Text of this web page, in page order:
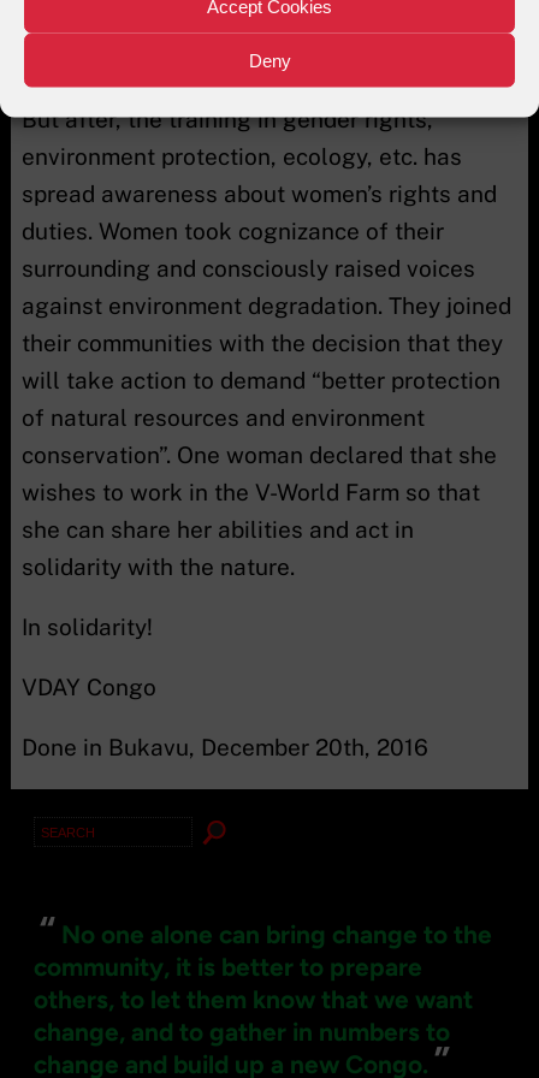
Accept Cookies
Deny
have no economic rights. They arrived with
the belief that women have no role in
environmental conservation and promotion.
But after, the training in gender rights,
environment protection, ecology, etc. has
spread awareness about women’s rights and
duties. Women took cognizance of their
surrounding and consciously raised voices
against environment degradation. They joined
their communities with the decision that they
will take action to demand “better protection
of natural resources and environment
conservation”. One woman declared that she
wishes to work in the V-World Farm so that
she can share her abilities and act in
solidarity with the nature.
In solidarity!
VDAY Congo
Done in Bukavu, December 20th, 2016
Search
“ No one alone can bring change to the
community, it is better to prepare
others, to let them know that we want
change, and to gather in numbers to
change and build up a new Congo. ”